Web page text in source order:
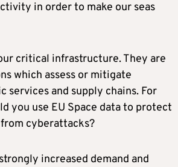
in order to make our seas
critical infrastructure. They are
which assess or mitigate
services and supply chains. For
you use EU Space data to protect
cyberattacks?
increased demand and